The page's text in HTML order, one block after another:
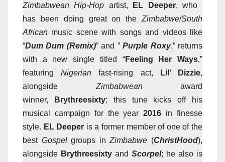
Zimbabwean Hip-Hop artist, EL Deeper, who
has been doing great on the Zimbabwe/South
African music scene with songs and videos like
“Dum Dum (Remix)” and ”Purple Roxy,” returns
with a new single titled “Feeling Her Ways,”
featuringNigerian fast-rising act, Lil’ Dizzie,
alongside Zimbabweanaward
winner,
Brythreesixty; this tune kicks off his
musical campaign for the year2016 in finesse
style. EL Deeper is a former member of one of the
best Gospelgroups inZimbabwe (ChristHood),
alongside Brythreesixty and Scorpel; he also is